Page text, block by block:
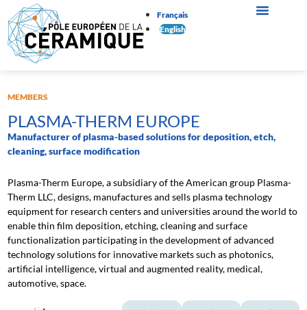
Français
English
MEMBERS
PLASMA-THERM EUROPE
Manufacturer of plasma-based solutions for deposition, etch,
cleaning, surface modification
Plasma-Therm Europe, a subsidiary of the American group Plasma-
Therm LLC, designs, manufactures and sells plasma technology
equipment for research centers and universities around the world to
enable thin film deposition, etching, cleaning and surface
functionalization participating in the development of advanced
technology solutions for innovative markets such as photonics,
artificial intelligence, virtual and augmented reality, medical,
automotive, space.